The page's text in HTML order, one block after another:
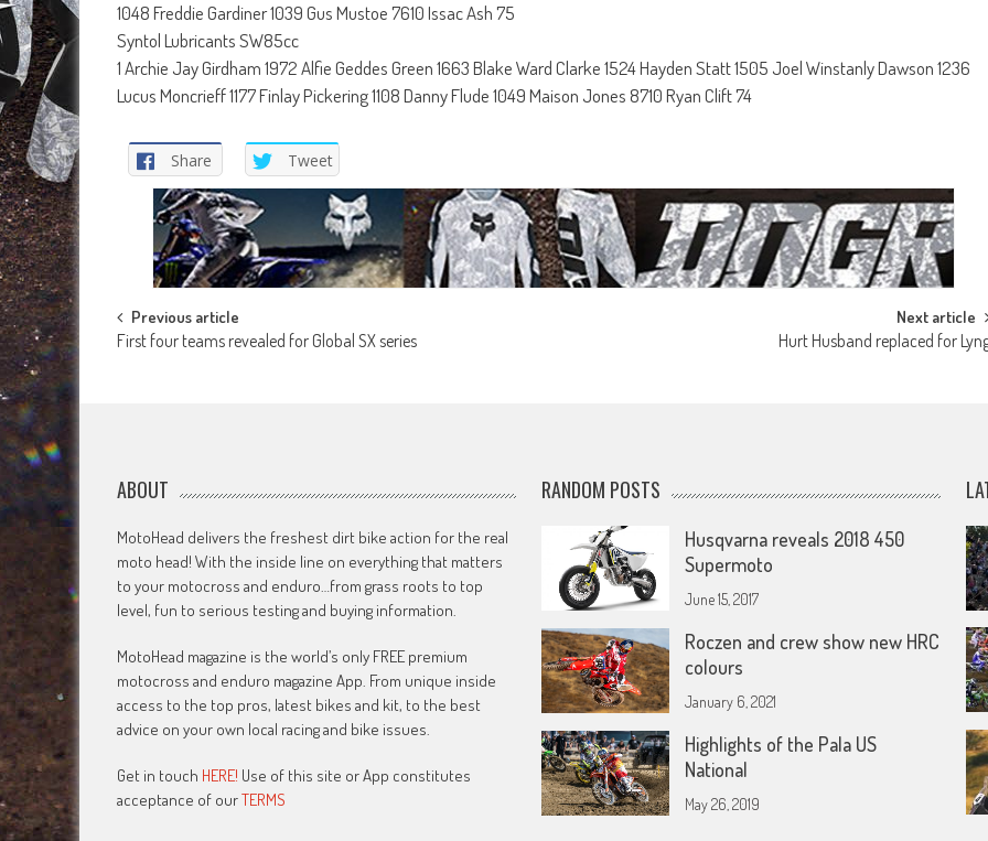
1048 Freddie Gardiner 1039 Gus Mustoe 7610 Issac Ash 75
Syntol Lubricants SW85cc
1 Archie Jay Girdham 1972 Alfie Geddes Green 1663 Blake Ward Clarke 1524 Hayden Statt 1505 Joel Winstanly Dawson 1236
Lucus Moncrieff 1177 Finlay Pickering 1108 Danny Flude 1049 Maison Jones 8710 Ryan Clift 74
Share Tweet
Post
Previous article
First four teams revealed for Global SX series
Next article
Hurt Husband replaced for
ABOUT
MotoHead delivers the freshest dirt bike action for the real
moto head! With the inside line on everything that matters
to your motocross and enduro…from grass roots to top
level, fun to serious testing and buying information.
MotoHead magazine is the world’s only FREE premium
motocross and enduro magazine App. From unique inside
access to the top pros, latest bikes and kit, to the best
advice on your own local racing and bike issues.
Get in touch HERE! Use of this site or App constitutes
acceptance of ourTERMS
RANDOM POSTS
Husqvarna reveals 2018 450
Supermoto
June 15, 2017
Roczen and crew show new HRC
colours
January 6, 2021
Highlights of the Pala US
National
May 26, 2019